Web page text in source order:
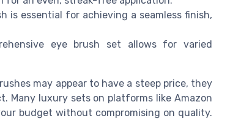
is essential for achieving a seamless finish,
eye brush set allows for varied
may appear to have a steep price, they
luxury sets on platforms like Amazon
budget without compromising on quality.